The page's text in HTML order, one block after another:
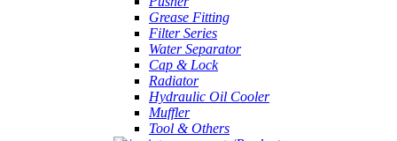
Grease Fitting
Filter Series
Water Separator
Cap & Lock
Radiator
Hydraulic Oil Cooler
Muffler
Tool & Others